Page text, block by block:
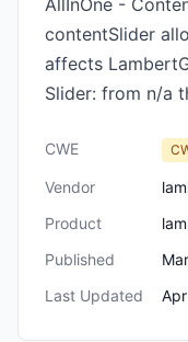
AllInOne -
contentSlider
affects
Slider: from n/a
CWE
Vendor
Product
Published
Last Updated